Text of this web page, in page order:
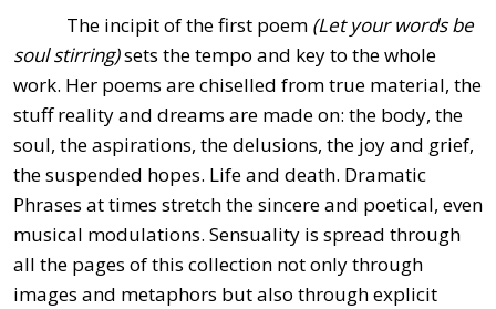
The incipit of the first poem (Let your words be
soul stirring)sets the tempo and key to the whole
work. Her poems are chiselled from true material, the
stuff reality and dreams are made on: the body, the
soul, the aspirations, the delusions, the joy and grief,
the suspended hopes. Life and death. Dramatic
Phrases at times stretch the sincere and poetical, even
musical modulations. Sensuality is spread through
all the pages of this collection not only through
images and metaphors but also through explicit